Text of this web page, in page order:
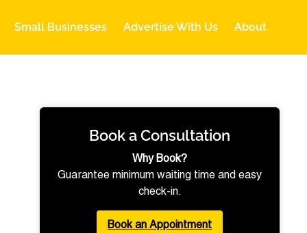
Small Businesses Advertise With Us About
Book a Consultation
Why Book?
Guarantee minimum waiting time and easy
check-in.
Book an Appointment